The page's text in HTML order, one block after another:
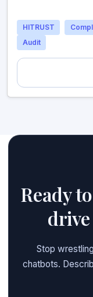
HITRUST
Audit
Ready
Stop
chatbots.